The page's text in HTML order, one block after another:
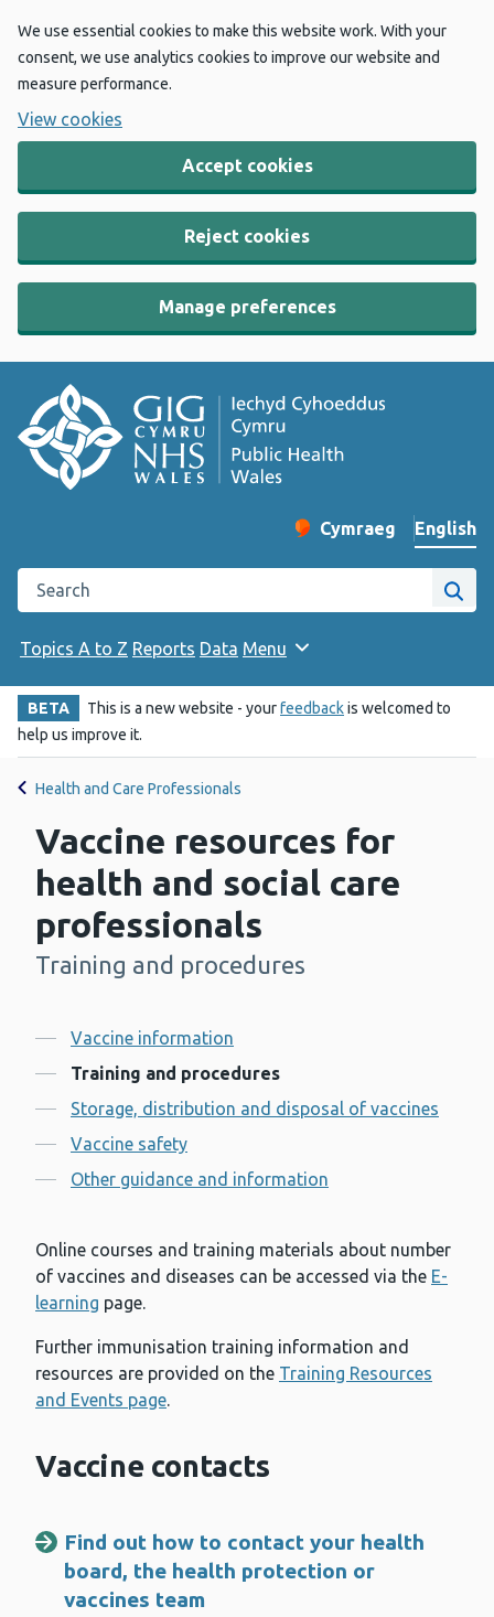
We use essential cookies to make this website work. With your
consent, we use analytics cookies to improve our website and
measure performance.
View cookies
Accept cookies
Reject cookies
Manage preferences
Change website
Cymraeg
– Newid yr iaith ir
English
Search the Public Health Wales website
Site
Topics A to Z Reports Data Menu
BETA This is a new website - yourfeedbackis welcomed to
help us improve it.
Health and Care Professionals
Vaccine resources for
health and social care
professionals
-
Training and procedures
Contents
Vaccine information
Training and procedures
Storage, distribution and disposal of vaccines
Vaccine safety
Other guidance and information
Online courses and training materials about number
of vaccines and diseases can be accessed via the E-
learning page.
Further immunisation training information and
resources are provided on the Training Resources
and Events page.
Vaccine contacts
Find out how to contact your health
board, the health protection or
vaccines team